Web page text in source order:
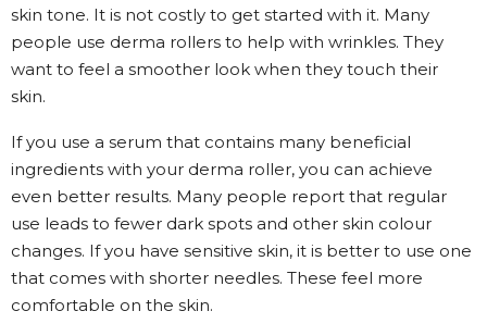
skin tone. It is not costly to get started with it. Many
people use derma rollers to help with wrinkles. They
want to feel a smoother look when they touch their
skin.
If you use a serum that contains many beneficial
ingredients with your derma roller, you can achieve
even better results. Many people report that regular
use leads to fewer dark spots and other skin colour
changes. If you have sensitive skin, it is better to use one
that comes with shorter needles. These feel more
comfortable on the skin.